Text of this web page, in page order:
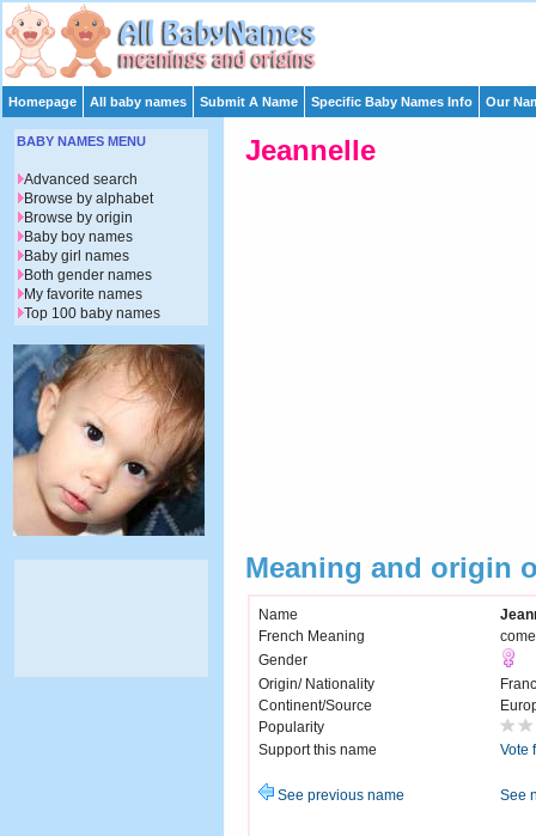
Homepage All baby names Submit A Name Specific Baby Names Info Our
Jeannelle
Meaning and origin
Name
French Meaning
Gender
Origin/ Nationality
Continent/Source
Popularity
Support this name
Vote
See previous name See
BABY NAMES MENU
Advanced search
Browse by alphabet
Browse by origin
Baby boy names
Baby girl names
Both gender names
My favorite names
Top 100 baby names